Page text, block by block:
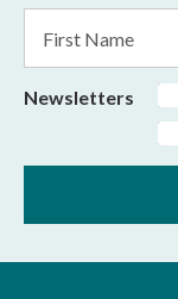
Name
Newsletters